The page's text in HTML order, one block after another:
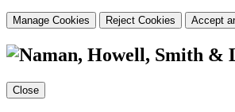
Manage Cookies Reject Cookies Accept
Close